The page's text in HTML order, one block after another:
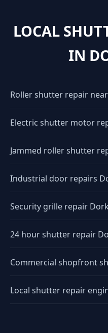
LOCAL
IN
Roller shutter repair
Electric shutter motor
Jammed roller shutter
Industrial door repairs
Security grille repair
24 hour shutter repair
Commercial shopfront
Local shutter repair